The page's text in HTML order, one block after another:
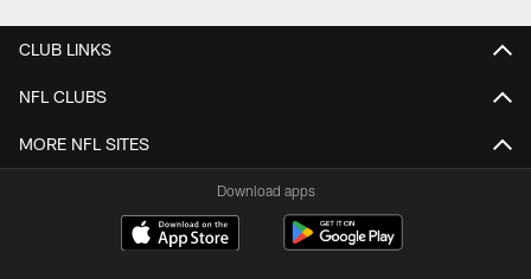
CLUB LINKS
NFL CLUBS
MORE NFL SITES
Download apps